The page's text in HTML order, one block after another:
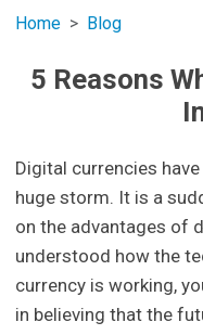
Home Blog
5 Reasons
Digital currencies
huge storm. It is a
on the advantages of
understood how the
currency is working,
in believing that the